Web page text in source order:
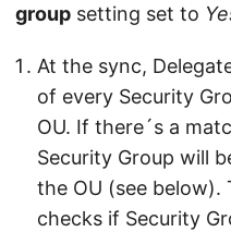
group setting set to
At the sync,
of every Security
OU. If there´s a
Security Group will
the OU (see below).
checks if Security